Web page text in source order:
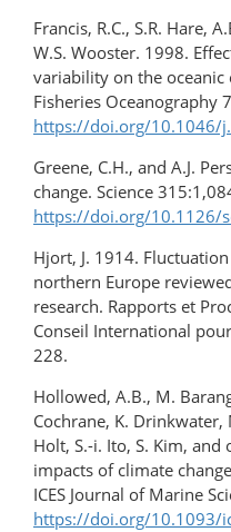
Francis, R.C., S.R. Hare,
W.S. Wooster. 1998.
variability on the oceanic
Fisheries Oceanography
https://doi.org/10.1046/
Greene, C.H., and A.J.
change. Science
https://doi.org/10.1126/
Hjort, J. 1914.
northern Europe
research. Rapports et
Conseil International
228.
Hollowed, A.B., M.
Cochrane, K. Drinkwater,
Holt, S.-i. Ito, S. Kim,
impacts of climate
ICES Journal of Marine
https://doi.org/10.1093/